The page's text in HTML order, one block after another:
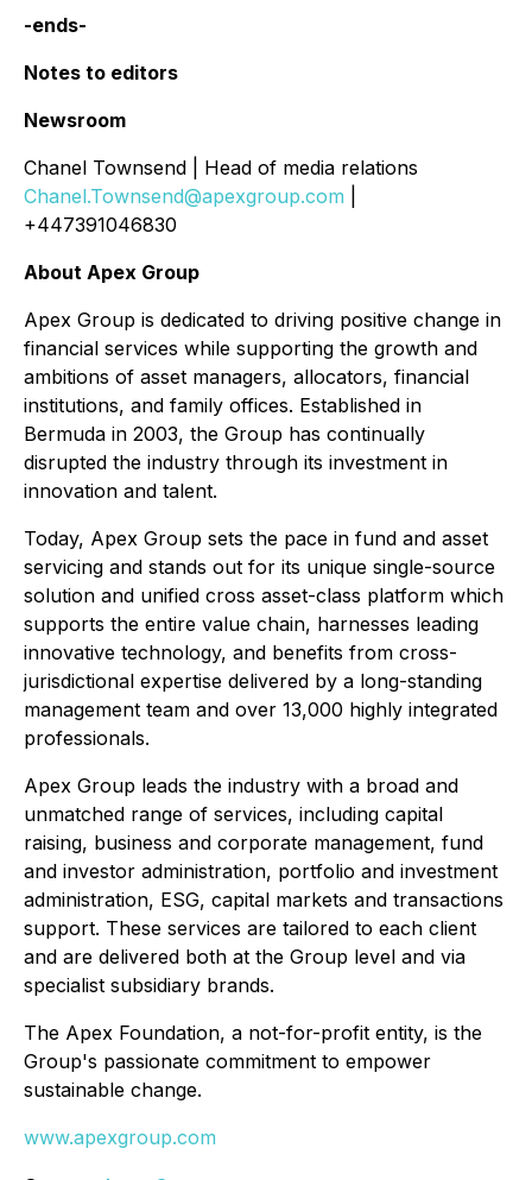
-ends-
Notes to editors
Newsroom
Chanel Townsend | Head of media relations
Chanel.Townsend@apexgroup.com
+447391046830
About Apex Group
Apex Group is dedicated to driving positive change in
financial services while supporting the growth and
ambitions of asset managers, allocators, financial
institutions, and family offices. Established in
Bermuda in 2003, the Group has continually
disrupted the industry through its investment in
innovation and talent.
Today, Apex Group sets the pace in fund and asset
servicing and stands out for its unique single-source
solution and unified cross asset-class platform which
supports the entire value chain, harnesses leading
innovative technology, and benefits from cross-
jurisdictional expertise delivered by a long-standing
management team and over 13,000 highly integrated
professionals.
Apex Group leads the industry with a broad and
unmatched range of services, including capital
raising, business and corporate management, fund
and investor administration, portfolio and investment
administration, ESG, capital markets and transactions
support. These services are tailored to each client
and are delivered both at the Group level and via
specialist subsidiary brands.
The Apex Foundation, a not-for-profit entity, is the
Group's passionate commitment to empower
sustainable change.
www.apexgroup.com